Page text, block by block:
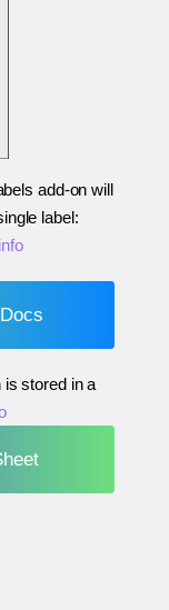
add-on will
label:
is stored in a